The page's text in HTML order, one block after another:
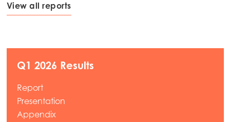
View all reports
Q1 2026 Results
Report
Presentation
Appendix